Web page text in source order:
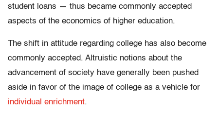
student loans — thus became commonly accepted
aspects of the economics of higher education.
The shift in attitude regarding college has also become
commonly accepted. Altruistic notions about the
advancement of society have generally been pushed
aside in favor of the image of college as a vehicle for
individual enrichment.